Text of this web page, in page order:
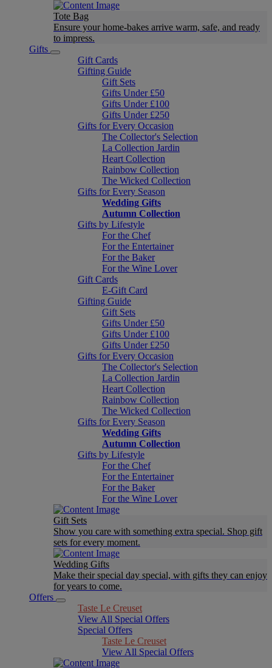
Tote Bag
Ensure your home-bakes arrive warm, safe, and ready
to impress.
Gifts
Gift Cards
Gifting Guide
Gift Sets
Gifts Under £50
Gifts Under £100
Gifts Under £250
Gifts for Every Occasion
The Collector's Selection
La Collection Jardin
Heart Collection
Rainbow Collection
The Wicked Collection
Gifts for Every Season
Wedding Gifts
Autumn Collection
Gifts by Lifestyle
For the Chef
For the Entertainer
For the Baker
For the Wine Lover
Gift Cards
E-Gift Card
Gifting Guide
Gift Sets
Gifts Under £50
Gifts Under £100
Gifts Under £250
Gifts for Every Occasion
The Collector's Selection
La Collection Jardin
Heart Collection
Rainbow Collection
The Wicked Collection
Gifts for Every Season
Wedding Gifts
Autumn Collection
Gifts by Lifestyle
For the Chef
For the Entertainer
For the Baker
For the Wine Lover
Gift Sets
Show you care with something extra special. Shop gift
sets for every moment.
Wedding Gifts
Make their special day special, with gifts they can enjoy
for years to come.
Offers
Taste Le Creuset
View All Special Offers
Special Offers
Taste Le Creuset
View All Special Offers